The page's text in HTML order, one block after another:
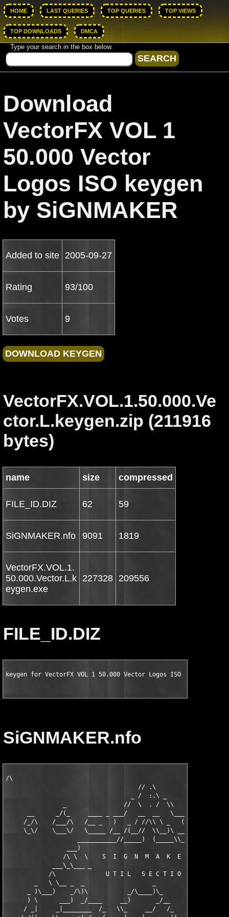
HOME LAST QUERIES TOP QUERIES TOP VIEWS
TOP DOWNLOADS DMCA
Type your search in the box below.
Download
VectorFX VOL 1
50.000 Vector
Logos ISO keygen
by SiGNMAKER
Added to site 2005-09-27
Rating 93/100
Votes 9
VectorFX.VOL.1.50.000.Ve
ctor.L.keygen.zip (211916
bytes)
name size compressed
FILE_ID.DIZ 62 59
SiGNMAKER.nfo 9091 1819
VectorFX.VOL.1.
50.000.Vector.L.k
eygen.exe
227328 209556
FILE_ID.DIZ
keygen for VectorFX VOL 1 50.000 Vector Logos ISO by SiGNMAKER
SiGNMAKER.nfo
/\
                                     // .\
                                   _ /  :.\ _
_                //  \  . /  \\
__      _/(_     ____ _ ___/   __  __   \___ _ ____
/_/\    /___/\   /__ _   )   _ / //\\ \ _   ( _ ____\
\_\/    \___\/   \_____ /__ /(__//  \\__)\ __\ _____/
                    ___________//_____)  (_____\\____________
___)
/\ \  \    S  I  G  N  M  A  K  E  R      /  /
___\_\___ _                                 _
/\              U T I L   S E C T I O N      ,
_   \ \__ _  _                   _               ))
_ )\___)    _/\)\           _/\____)\_        _  _/ \_
) \      ___)  _/____     __)       _/__      )\_)oO
/ _|     _|________  /_   \\_     __/   /_    _\  \ - /